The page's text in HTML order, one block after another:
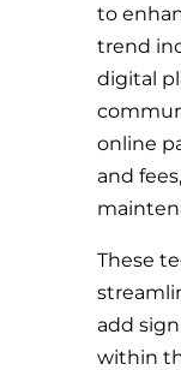
to
trend
digital
online
and
These
add
within